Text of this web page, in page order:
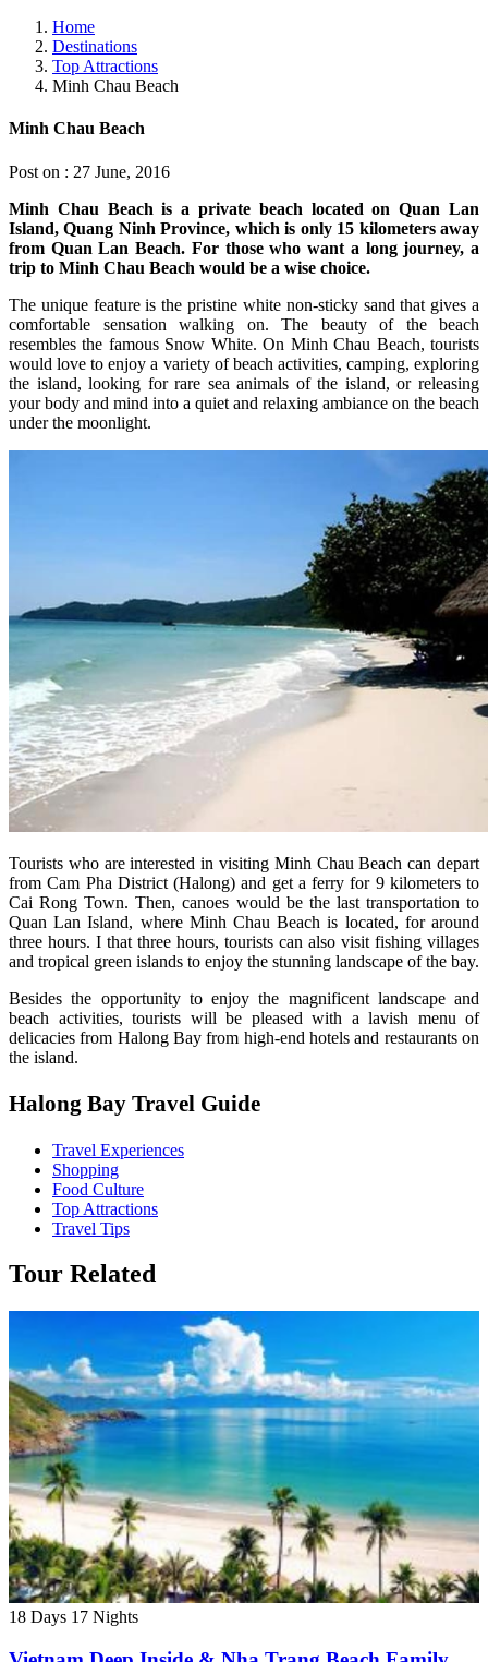
Home
Destinations
Top Attractions
Minh Chau Beach
Minh Chau Beach
Post on : 27 June, 2016
Minh Chau Beach is a private beach located on Quan Lan
Island, Quang Ninh Province, which is only 15 kilometers away
from Quan Lan Beach. For those who want a long journey, a
trip to Minh Chau Beach would be a wise choice.
The unique feature is the pristine white non-sticky sand that gives a
comfortable sensation walking on. The beauty of the beach
resembles the famous Snow White. On Minh Chau Beach, tourists
would love to enjoy a variety of beach activities, camping, exploring
the island, looking for rare sea animals of the island, or releasing
your body and mind into a quiet and relaxing ambiance on the beach
under the moonlight.
Tourists who are interested in visiting Minh Chau Beach can depart
from Cam Pha District (Halong) and get a ferry for 9 kilometers to
Cai Rong Town. Then, canoes would be the last transportation to
Quan Lan Island, where Minh Chau Beach is located, for around
three hours. I that three hours, tourists can also visit fishing villages
and tropical green islands to enjoy the stunning landscape of the bay.
Besides the opportunity to enjoy the magnificent landscape and
beach activities, tourists will be pleased with a lavish menu of
delicacies from Halong Bay from high-end hotels and restaurants on
the island.
Halong Bay Travel Guide
Travel Experiences
Shopping
Food Culture
Top Attractions
Travel Tips
Tour Related
18 Days 17 Nights